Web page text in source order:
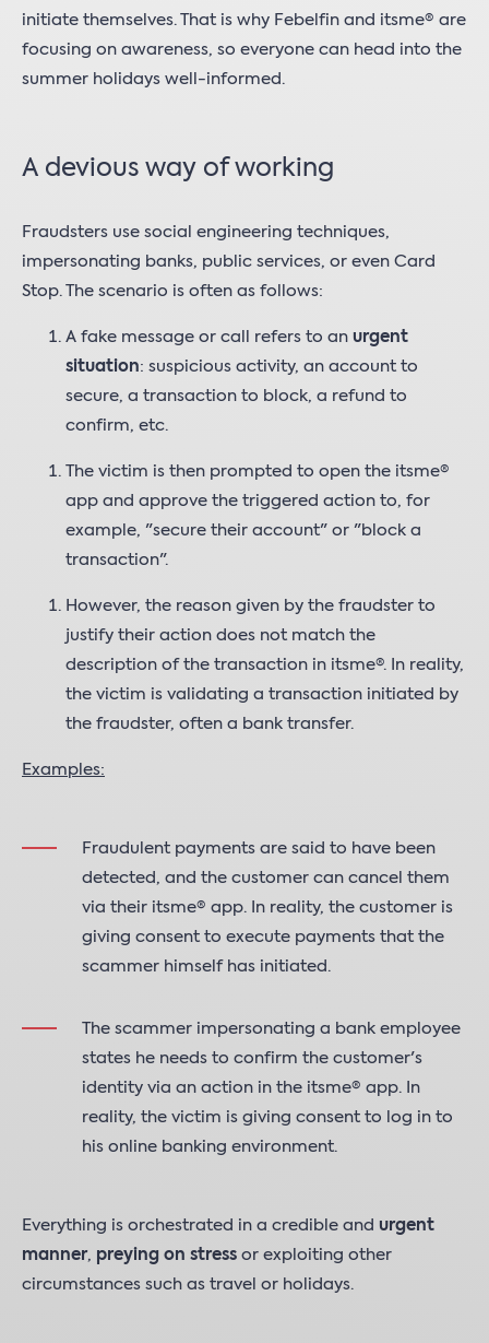
initiate themselves. That is why Febelfin and itsme® are
focusing on awareness, so everyone can head into the
summer holidays well-informed.
A devious way of working
Fraudsters use social engineering techniques,
impersonating banks, public services, or even Card
Stop. The scenario is often as follows:
A fake message or call refers to an urgent
situation: suspicious activity, an account to
secure, a transaction to block, a refund to
confirm, etc.
The victim is then prompted to open the itsme®
app and approve the triggered action to, for
example, "secure their account" or "block a
transaction".
However, the reason given by the fraudster to
justify their action does not match the
description of the transaction in itsme®. In reality,
the victim is validating a transaction initiated by
the fraudster, often a bank transfer.
Examples:
Fraudulent payments are said to have been
detected, and the customer can cancel them
via their itsme® app. In reality, the customer is
giving consent to execute payments that the
scammer himself has initiated.
The scammer impersonating a bank employee
states he needs to confirm the customer's
identity via an action in the itsme® app. In
reality, the victim is giving consent to log in to
his online banking environment.
Everything is orchestrated in a credible and urgent
manner, preying on stress or exploiting other
circumstances such as travel or holidays.